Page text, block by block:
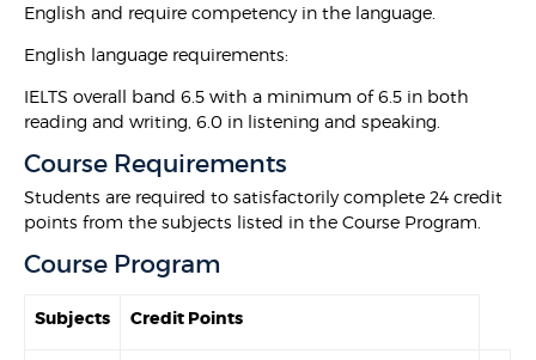
English and require competency in the language.
English language requirements:
IELTS overall band 6.5 with a minimum of 6.5 in both
reading and writing, 6.0 in listening and speaking.
Course Requirements
Students are required to satisfactorily complete 24 credit
points from the subjects listed in the Course Program.
Course Program
Subjects Credit Points